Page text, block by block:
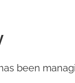
been